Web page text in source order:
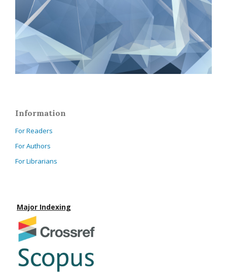
Information
For Readers
For Authors
For Librarians
Major Indexing